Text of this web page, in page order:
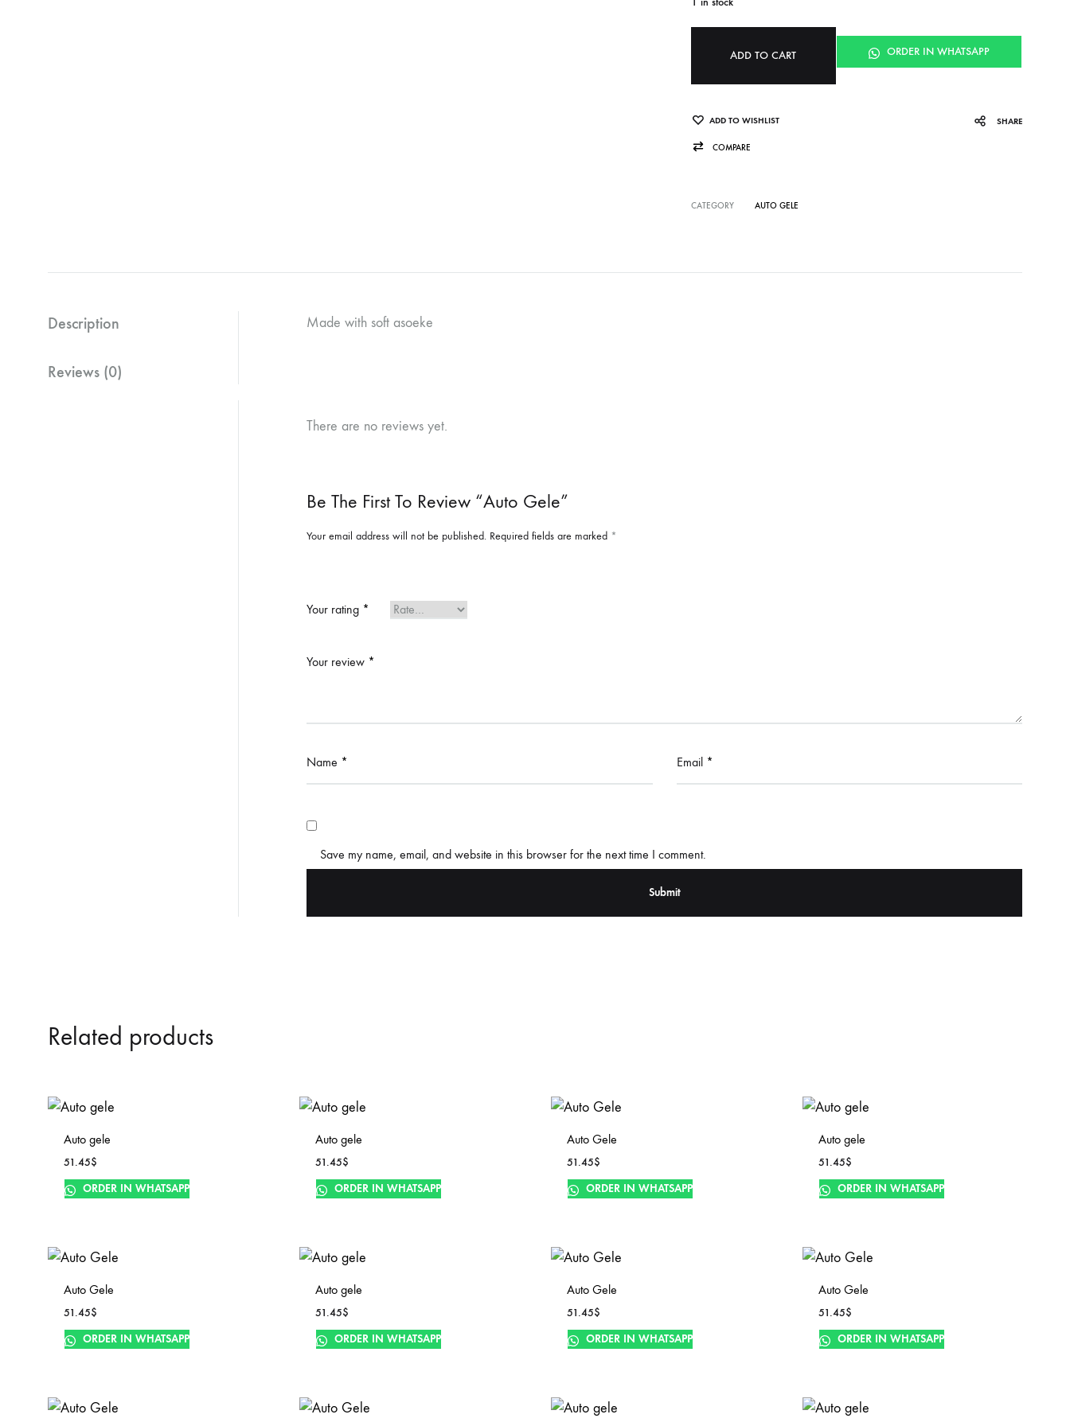
ADD TO CART ORDER IN WHATSAPP
ADD TO WISHLIST SHARE
COMPARE
CATEGORY AUTO GELE
Description
Reviews (0)
Made with soft asoeke
There are no reviews yet.
Be The First To Review “Auto Gele”
Your email address will not be published. Required fields are marked *
Your rating *
Your review *
Name * Email *
Save my name, email, and website in this browser for the next time I comment.
Related products
Auto gele
51.45$
ORDER IN WHATSAPP
Auto gele
51.45$
ORDER IN WHATSAPP
Auto Gele
51.45$
ORDER IN WHATSAPP
Auto gele
51.45$
ORDER IN WHATSAPP
Auto Gele
51.45$
ORDER IN WHATSAPP
Auto gele
51.45$
ORDER IN WHATSAPP
Auto Gele
51.45$
ORDER IN WHATSAPP
Auto Gele
51.45$
ORDER IN WHATSAPP